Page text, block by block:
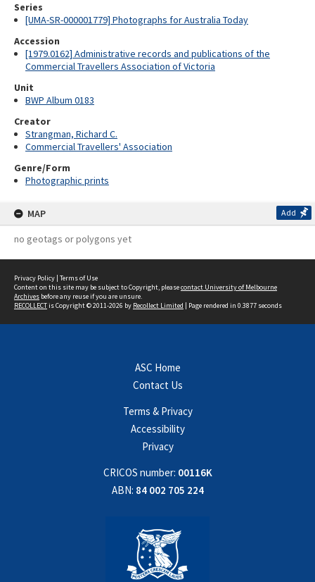
Series
[UMA-SR-000001779] Photographs for Australia Today
Accession
[1979.0162] Administrative records and publications of the
Commercial Travellers Association of Victoria
Unit
BWP Album 0183
Creator
Strangman, Richard C.
Commercial Travellers' Association
Genre/Form
Photographic prints
MAP Add
no geotags or polygons yet
Privacy Policy | Terms of Use
Content on this site may be subject to Copyright, pleasecontact University of Melbourne
Archives before any reuse if you are unsure.
RECOLLECTis Copyright © 2011-2026 by Recollect Limited | Page rendered in 0.3877 seconds
ASC Home
Contact Us
Terms & Privacy
Accessibility
Privacy
CRICOS number: 00116K
ABN: 84 002 705 224